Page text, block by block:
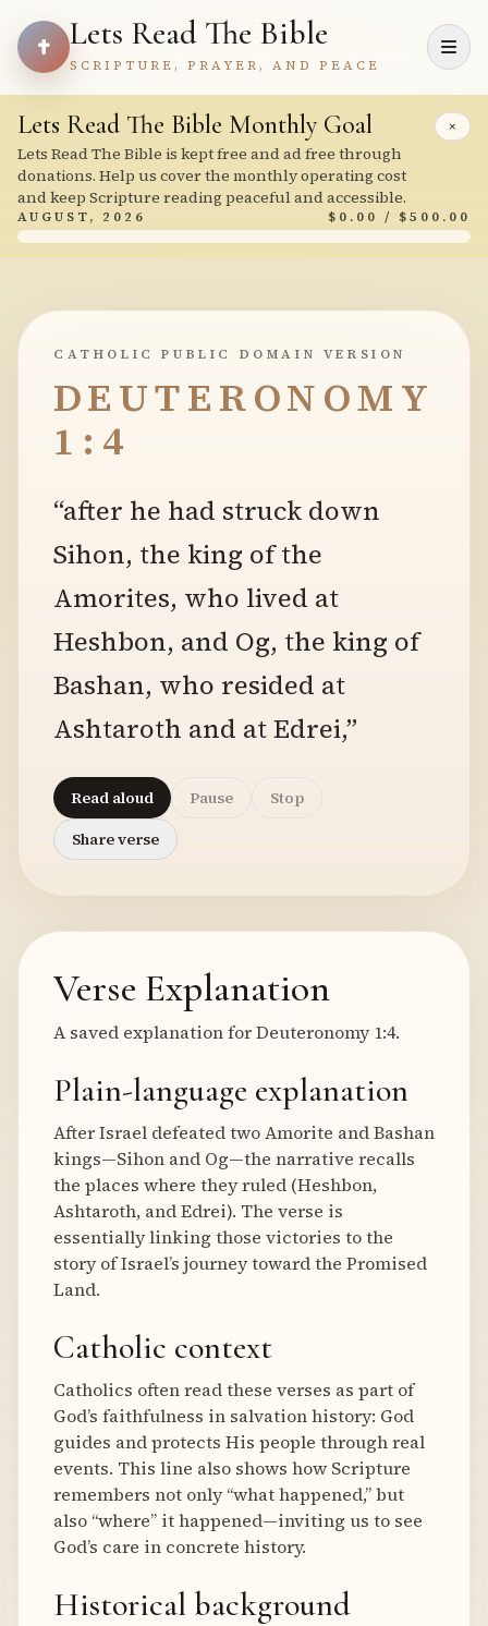
Lets Read The Bible
SCRIPTURE, PRAYER, AND PEACE
×
Lets Read The Bible Monthly Goal
Lets Read The Bible is kept free and ad free through
donations. Help us cover the monthly operating cost
and keep Scripture reading peaceful and accessible.
AUGUST, 2026 $0.00 / $500.00
CATHOLIC PUBLIC DOMAIN VERSION
DEUTERONOMY
1:4
“after he had struck down
Sihon, the king of the
Amorites, who lived at
Heshbon, and Og, the king of
Bashan, who resided at
Ashtaroth and at Edrei,”
Read aloud Pause
Stop
Share verse
Verse Explanation
A saved explanation for Deuteronomy 1:4.
Plain-language explanation
After Israel defeated two Amorite and Bashan
kings—Sihon and Og—the narrative recalls
the places where they ruled (Heshbon,
Ashtaroth, and Edrei). The verse is
essentially linking those victories to the
story of Israel’s journey toward the Promised
Land.
Catholic context
Catholics often read these verses as part of
God’s faithfulness in salvation history: God
guides and protects His people through real
events. This line also shows how Scripture
remembers not only “what happened,” but
also “where” it happened—inviting us to see
God’s care in concrete history.
Historical background